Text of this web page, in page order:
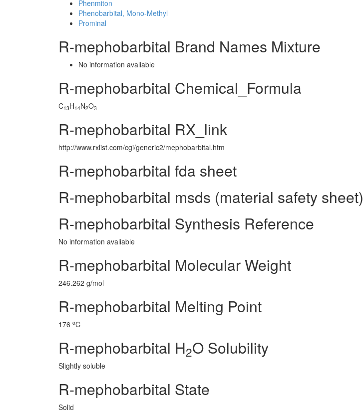
Phenmiton
Phenobarbital, Mono-Methyl
Prominal
R-mephobarbital Brand Names Mixture
No information avaliable
R-mephobarbital Chemical_Formula
C13H14N2O3
R-mephobarbital RX_link
http://www.rxlist.com/cgi/generic2/mephobarbital.htm
R-mephobarbital fda sheet
R-mephobarbital msds (material safety sheet)
R-mephobarbital Synthesis Reference
No information avaliable
R-mephobarbital Molecular Weight
246.262 g/mol
R-mephobarbital Melting Point
176 oC
R-mephobarbital H2O Solubility
Slightly soluble
R-mephobarbital State
Solid